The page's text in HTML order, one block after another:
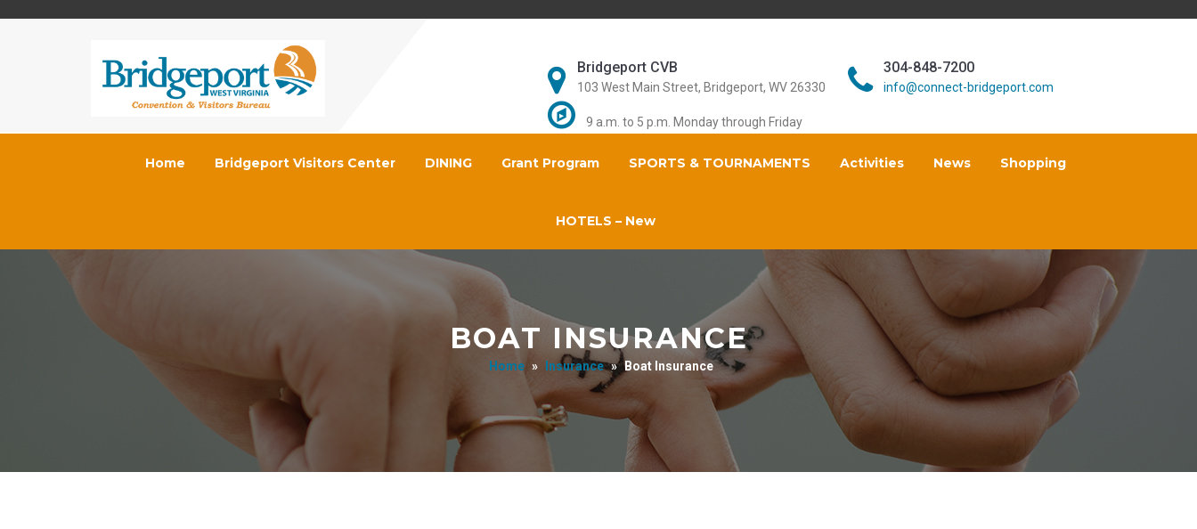
Bridgeport CVB
103 West Main Street, Bridgeport, WV 26330
304-848-7200
info@connect-bridgeport.com
9 a.m. to 5 p.m. Monday through Friday
Home Bridgeport Visitors Center DINING Grant Program SPORTS & TOURNAMENTS Activities News Shopping
HOTELS – New
BOAT INSURANCE
Home » Insurance » Boat Insurance